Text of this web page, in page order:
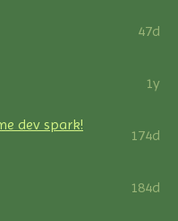
47d
1y
dev spark!
174d
184d